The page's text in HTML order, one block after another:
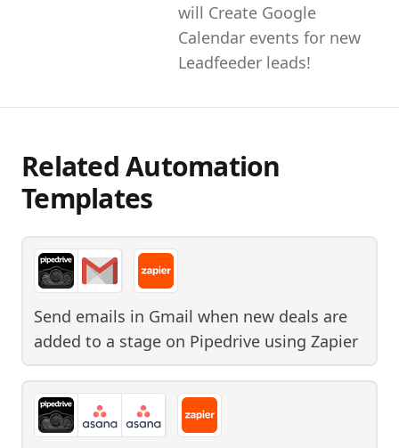
will Create Google
Calendar events for new
Leadfeeder leads!
Related Automation
Templates
Send emails in Gmail when new deals are
added to a stage on Pipedrive using Zapier